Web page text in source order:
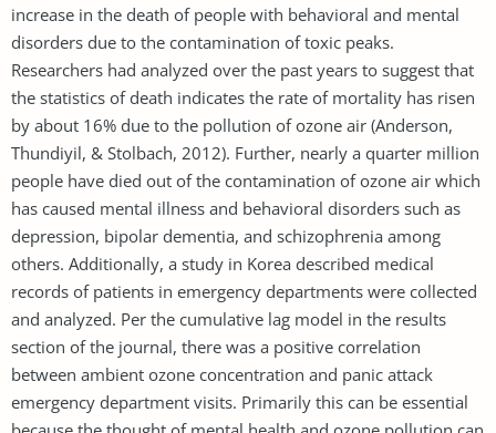
increase in the death of people with behavioral and mental
disorders due to the contamination of toxic peaks.
Researchers had analyzed over the past years to suggest that
the statistics of death indicates the rate of mortality has risen
by about 16% due to the pollution of ozone air (Anderson,
Thundiyil, & Stolbach, 2012). Further, nearly a quarter million
people have died out of the contamination of ozone air which
has caused mental illness and behavioral disorders such as
depression, bipolar dementia, and schizophrenia among
others. Additionally, a study in Korea described medical
records of patients in emergency departments were collected
and analyzed. Per the cumulative lag model in the results
section of the journal, there was a positive correlation
between ambient ozone concentration and panic attack
emergency department visits. Primarily this can be essential